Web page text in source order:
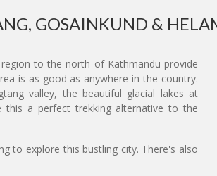
GOSAINKUND &
to the north of Kathmandu provide
is as good as anywhere in the country.
valley, the beautiful glacial lakes at
this a perfect trekking alternative to the
to explore this bustling city. There's also